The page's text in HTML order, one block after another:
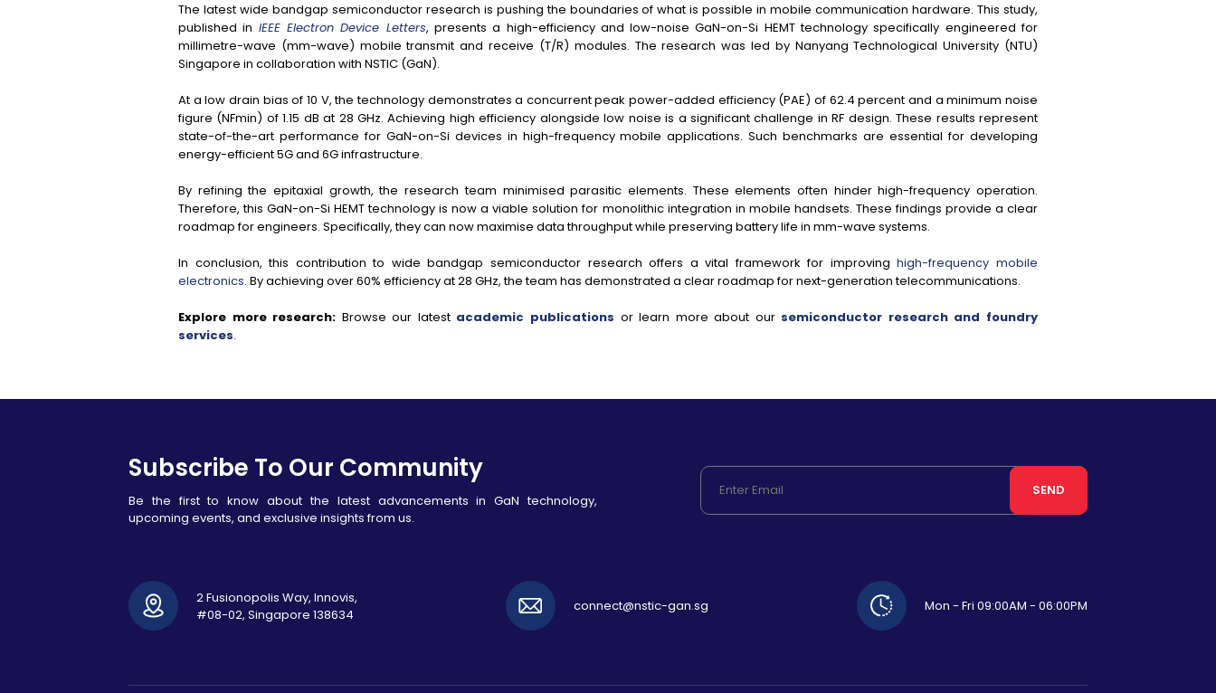
The latest wide bandgap semiconductor research is pushing the boundaries of what is possible in mobile communication hardware. This study,
published in IEEE Electron Device Letters, presents a high-efficiency and low-noise GaN-on-Si HEMT technology specifically engineered for
millimetre-wave (mm-wave) mobile transmit and receive (T/R) modules. The research was led by Nanyang Technological University (NTU)
Singapore in collaboration with NSTIC (GaN).
At a low drain bias of 10 V, the technology demonstrates a concurrent peak power-added efficiency (PAE) of 62.4 percent and a minimum noise
figure (NFmin) of 1.15 dB at 28 GHz. Achieving high efficiency alongside low noise is a significant challenge in RF design. These results represent
state-of-the-art performance for GaN-on-Si devices in high-frequency mobile applications. Such benchmarks are essential for developing
energy-efficient 5G and 6G infrastructure.
By refining the epitaxial growth, the research team minimised parasitic elements. These elements often hinder high-frequency operation.
Therefore, this GaN-on-Si HEMT technology is now a viable solution for monolithic integration in mobile handsets. These findings provide a clear
roadmap for engineers. Specifically, they can now maximise data throughput while preserving battery life in mm-wave systems.
In conclusion, this contribution to wide bandgap semiconductor research offers a vital framework for improvinghigh-frequency mobile
electronics. By achieving over 60% efficiency at 28 GHz, the team has demonstrated a clear roadmap for next-generation telecommunications.
Explore more research: Browse our latest academic publications or learn more about our semiconductor research and foundry
services.
Subscribe To Our Community
Be the first to know about the latest advancements in GaN technology,
upcoming events, and exclusive insights from us.
SEND
2 Fusionopolis Way, Innovis,
#08-02, Singapore 138634
connect@nstic-gan.sg Mon - Fri 09:00AM - 06:00PM